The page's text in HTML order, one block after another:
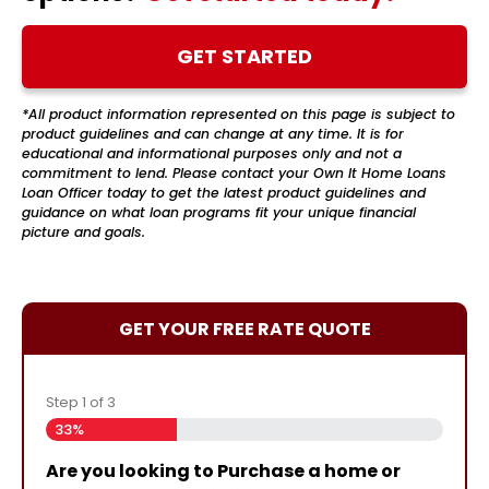
GET STARTED
*All product information represented on this page is subject to
product guidelines and can change at any time. It is for
educational and informational purposes only and not a
commitment to lend. Please contact your Own It Home Loans
Loan Officer today to get the latest product guidelines and
guidance on what loan programs fit your unique financial
picture and goals.
GET YOUR FREE RATE QUOTE
Step 1 of 3
33%
Are you looking to Purchase a home or
Are you currently working with an NMB
Almost done!Please enter your contact